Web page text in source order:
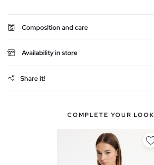
Composition and care
Availability in store
Share it!
COMPLETE YOUR LOOK